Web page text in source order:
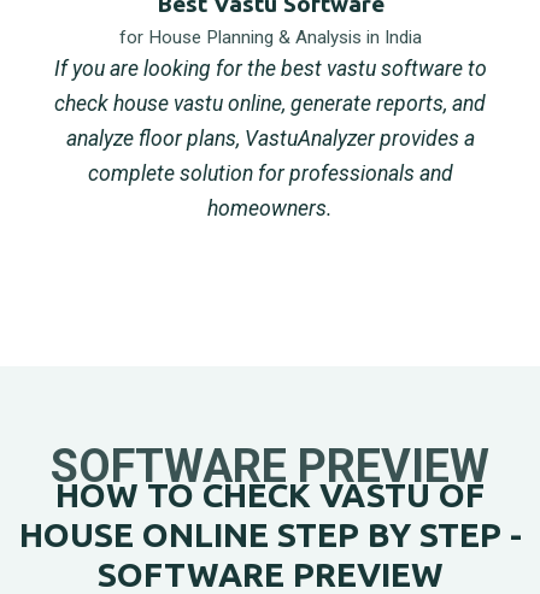
for House Planning & Analysis in India
If you are looking for the best vastu software to
check house vastu online, generate reports, and
analyze floor plans, VastuAnalyzer provides a
complete solution for professionals and
homeowners.
SOFTWARE PREVIEW
HOW TO CHECK VASTU OF
HOUSE ONLINE STEP BY STEP -
SOFTWARE PREVIEW